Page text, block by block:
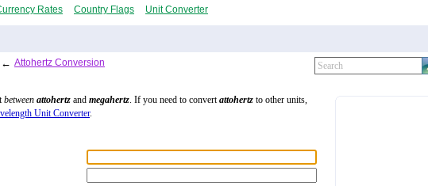
Rates Country Flags Unit Converter
← Attohertz Conversion
between attohertz and megahertz. If you need to convertattohertz to other units,
Unit Converter.